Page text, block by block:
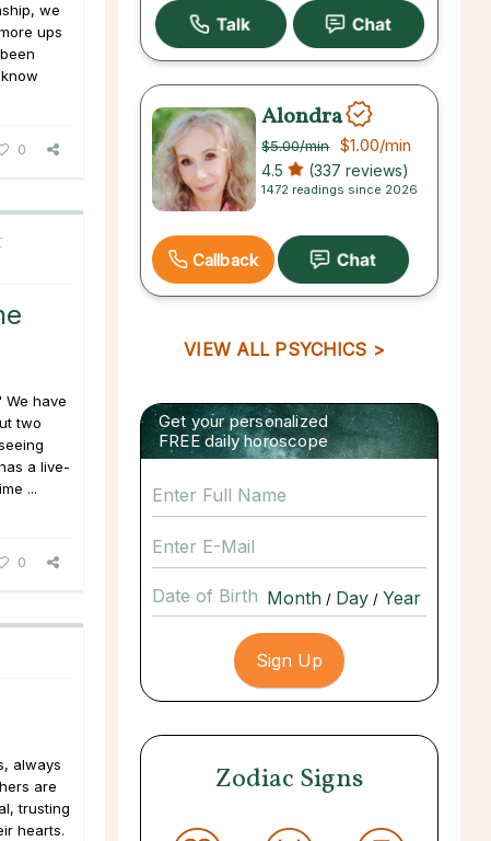
we
ups
0
We have
two
a live-
...
0
always
are
trusting
hearts.
Alondra
$5.00/min $1.00/min
4.5 (337 reviews)
1472 readings since 2026
Callback
VIEW ALL PSYCHICS >
Get your personalized
FREE daily horoscope
Date of Birth / /
Zodiac Signs